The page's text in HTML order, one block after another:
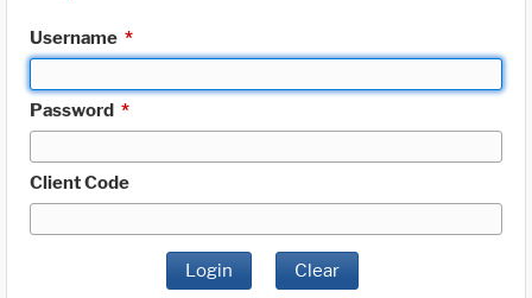
Username *
Password *
Client Code
Login Clear